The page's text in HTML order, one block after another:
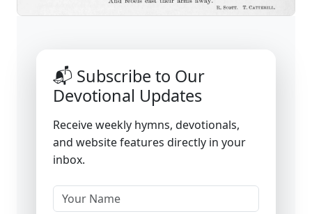
📬 Subscribe to Our
Devotional Updates
Receive weekly hymns, devotionals,
and website features directly in your
inbox.